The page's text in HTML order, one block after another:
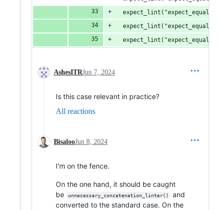
AshesITRJun 7, 2024
Is this case relevant in practice?
All reactions
BisalooJun 8, 2024
I'm on the fence.
On the one hand, it should be caught
be
unnecessary_concatenation_linter()
and
converted to the standard case. On the